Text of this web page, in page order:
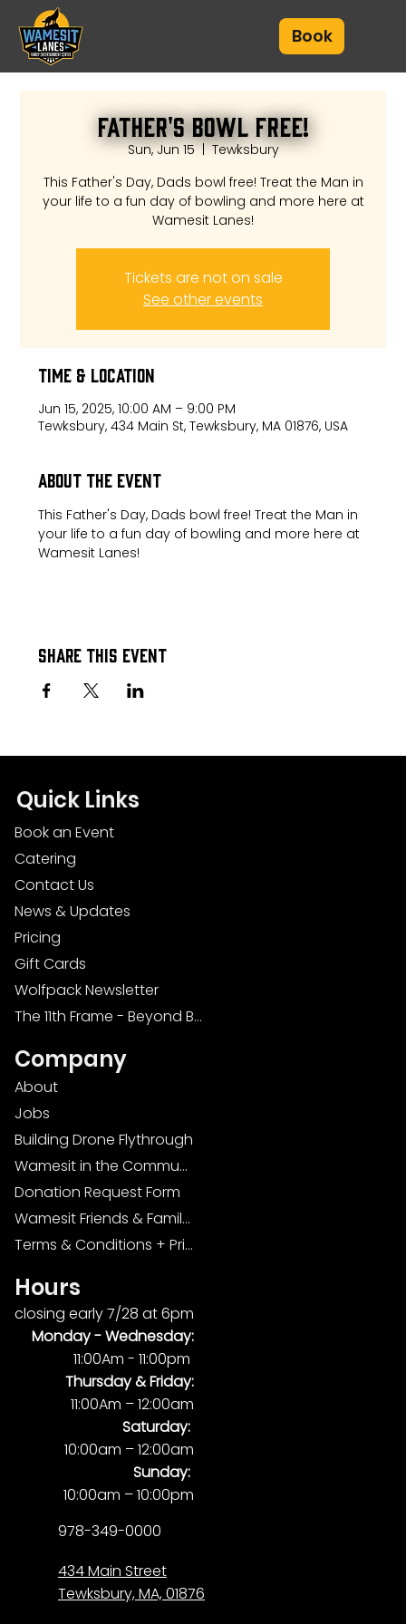
Book
Father's Bowl Free!
Sun, Jun 15
  |
Tewksbury
This Father's Day, Dads bowl free! Treat the Man in
your life to a fun day of bowling and more here at
Wamesit Lanes!
Tickets are not on sale
See other events
Time & Location
Jun 15, 2025, 10:00 AM – 9:00 PM
Tewksbury, 434 Main St, Tewksbury, MA 01876, USA
About the event
This Father's Day, Dads bowl free! Treat the Man in
your life to a fun day of bowling and more here at
Wamesit Lanes!
Share this event
Quick Links
Book an Event
Catering
Contact Us
News & Updates
Pricing
Gift Cards
Wolfpack Newsletter
The 11th Frame - Beyond Bowling: Food, D
Company
About
Jobs
Building Drone Flythrough
Wamesit in the Community
Donation Request Form
Wamesit Friends & Family Foundation
Terms & Conditions + Privacy Policy
Hours
closing early 7/28 at 6pm
Monday -Wednesday:
11:00Am - 11:00pm
Thursday & Friday:
11:00Am – 12:00am
Saturday:
10:00am – 12:00am
Sunday:
10:00am – 10:00pm
978-349-0000
434 Main Street
Tewksbury, MA, 01876